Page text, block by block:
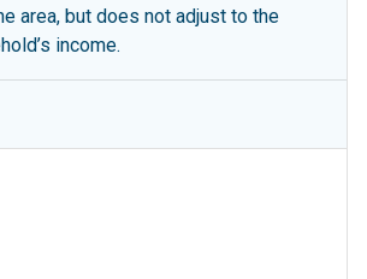
area, but does not adjust to the
income.